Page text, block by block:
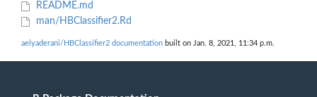
README.md
man/HBClassifier2.Rd
aelyaderani/HBClassifier2 documentation built on Jan. 8, 2021, 11:34 p.m.